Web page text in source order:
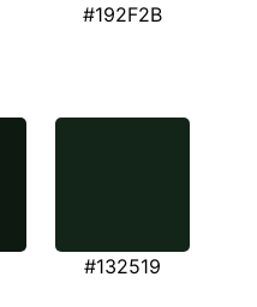
#192F2B
#132519